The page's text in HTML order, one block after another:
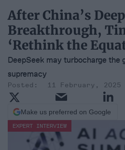
After China’s
Breakthrough,
‘Rethink the
DeepSeek may turbocharge the
supremacy
11 February, 2025
Make us preferred on Google
EXPERT INTERVIEW